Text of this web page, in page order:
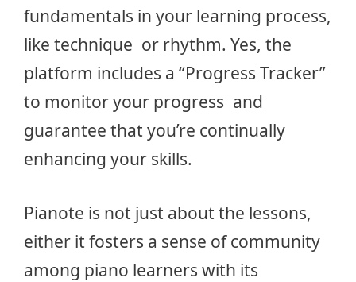
fundamentals in your learning process,
like technique or rhythm. Yes, the
platform includes a “Progress Tracker”
to monitor your progress and
guarantee that you’re continually
enhancing your skills.
Pianote is not just about the lessons,
either it fosters a sense of community
among piano learners with its